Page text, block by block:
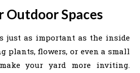
Outdoor Spaces
just as important as the inside
plants, flowers, or even a small
your yard more inviting.